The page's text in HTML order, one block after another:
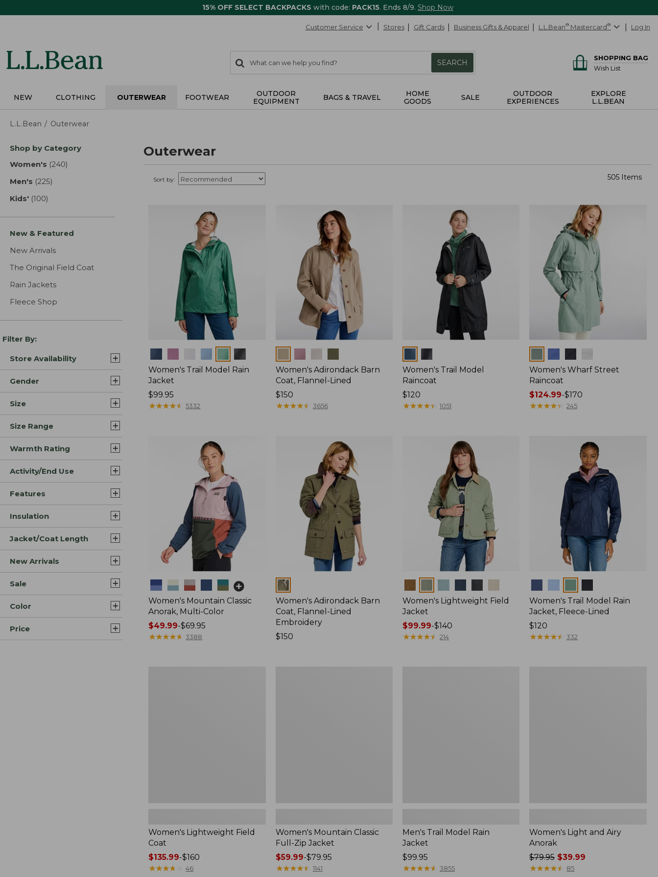
15% OFF SELECT BACKPACKS with code: PACK15. Ends 8/9. Shop Now
Customer Service Stores Gift Cards Business Gifts & Apparel L.L.Bean® Mastercard® Log In
search
items
Search:
SEARCH
SHOPPING BAG
Wish List
NEW CLOTHING OUTERWEAR FOOTWEAR
OUTDOOR
EQUIPMENT
BAGS & TRAVEL
HOME
GOODS
SALE
OUTDOOR
EXPERIENCES
EXPLORE
L.L.BEAN
L.L.Bean Outerwear
Skip
product
Shop by Category
Women's (240)
Men's (225)
Kids' (100)
New & Featured
New Arrivals
The Original Field Coat
Rain Jackets
Fleece Shop
Filter By:
Store Availability
Gender
Size
Size Range
Warmth Rating
Activity/End Use
Features
Insulation
Jacket/Coat Length
New Arrivals
Sale
Color
Price
Outerwear
Sort by: 505 Items
Women's Trail Model Rain
Jacket
Price:
$99.95
$99.95
★★★★★
★★★★★ 5332
Women's Adirondack Barn
Coat, Flannel-Lined
Price:
$150
$150
★★★★★
★★★★★ 3656
Women's Trail Model
Raincoat
Price:
$120
$120
★★★★★
★★★★★ 1051
Women's Wharf Street
Raincoat
Price
range
$124.99-$170
★★★★★
★★★★★ 245
Colors
Women's Mountain Classic
Anorak, Multi-Color
Price
range
$49.99-$69.95
★★★★★
★★★★★ 3388
Colors
Women's Adirondack Barn
Coat, Flannel-Lined
Embroidery
Price:
$150
Women's Lightweight Field
Jacket
Price
range
$99.99-$140
★★★★★
★★★★★ 214
Women's Trail Model Rain
Jacket, Fleece-Lined
Price:
$120
$120
★★★★★
★★★★★ 332
Women's Lightweight Field
Coat
Price
range
$135.99-$160
★★★★
★★★★ 46
Women's Mountain Classic
Full-Zip Jacket
Price
range
$59.99-$79.95
★★★★★
★★★★★ 1141
Men's Trail Model Rain
Jacket
Price:
$99.95
$99.95
★★★★★
★★★★★ 3855
Women's Light and Airy
Anorak
Price
was
$79.95$39.99
★★★★★
★★★★★ 85